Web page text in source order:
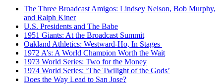
The Three Broadcast Amigos: Lindsey Nelson, Bob Murphy,
and Ralph Kiner
U.S. Presidents and The Babe
1951 Giants: At the Broadcast Summit
Oakland Athletics: Westward-Ho, In Stages
1972 A’s: A World Champion Worth the Wait
1973 World Series: Two for the Money
1974 World Series: ‘The Twilight of the Gods’
Does the Way Lead to San Jose?